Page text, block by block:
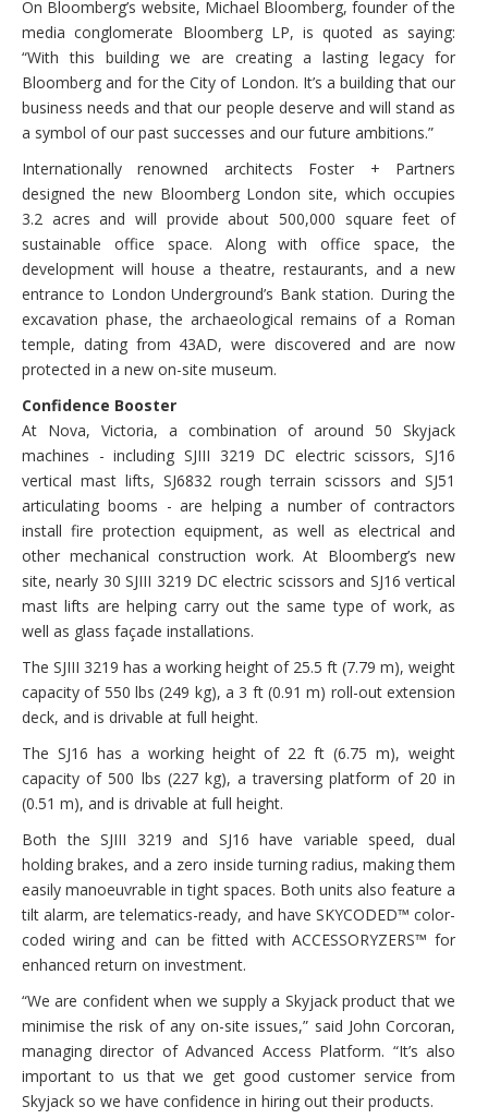
On Bloomberg’s website, Michael Bloomberg, founder of the
media conglomerate Bloomberg LP, is quoted as saying:
“With this building we are creating a lasting legacy for
Bloomberg and for the City of London. It’s a building that our
business needs and that our people deserve and will stand as
a symbol of our past successes and our future ambitions.”
Internationally renowned architects Foster + Partners
designed the new Bloomberg London site, which occupies
3.2 acres and will provide about 500,000 square feet of
sustainable office space. Along with office space, the
development will house a theatre, restaurants, and a new
entrance to London Underground’s Bank station. During the
excavation phase, the archaeological remains of a Roman
temple, dating from 43AD, were discovered and are now
protected in a new on-site museum.
Confidence Booster
At Nova, Victoria, a combination of around 50 Skyjack
machines - including SJIII 3219 DC electric scissors, SJ16
vertical mast lifts, SJ6832 rough terrain scissors and SJ51
articulating booms - are helping a number of contractors
install fire protection equipment, as well as electrical and
other mechanical construction work. At Bloomberg’s new
site, nearly 30 SJIII 3219 DC electric scissors and SJ16 vertical
mast lifts are helping carry out the same type of work, as
well as glass façade installations.
The SJIII 3219 has a working height of 25.5 ft (7.79 m), weight
capacity of 550 lbs (249 kg), a 3 ft (0.91 m) roll-out extension
deck, and is drivable at full height.
The SJ16 has a working height of 22 ft (6.75 m), weight
capacity of 500 lbs (227 kg), a traversing platform of 20 in
(0.51 m), and is drivable at full height.
Both the SJIII 3219 and SJ16 have variable speed, dual
holding brakes, and a zero inside turning radius, making them
easily manoeuvrable in tight spaces. Both units also feature a
tilt alarm, are telematics-ready, and have SKYCODED™ color-
coded wiring and can be fitted with ACCESSORYZERS™ for
enhanced return on investment.
“We are confident when we supply a Skyjack product that we
minimise the risk of any on-site issues,” said John Corcoran,
managing director of Advanced Access Platform. “It’s also
important to us that we get good customer service from
Skyjack so we have confidence in hiring out their products.